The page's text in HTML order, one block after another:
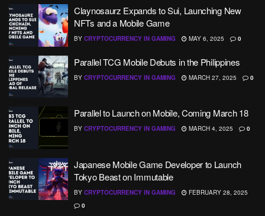
Claynosaurz Expands to Sui, Launching New
NFTs and a Mobile Game
BY CRYPTOCURRENCY IN GAMING MAY 6, 2025 0
Parallel TCG Mobile Debuts in the Philippines
BY CRYPTOCURRENCY IN GAMING MARCH 27, 2025 0
Parallel to Launch on Mobile, Coming March 18
BY CRYPTOCURRENCY IN GAMING MARCH 4, 2025 0
Japanese Mobile Game Developer to Launch
Tokyo Beast on Immutable
BY CRYPTOCURRENCY IN GAMING
FEBRUARY 28, 2025
0